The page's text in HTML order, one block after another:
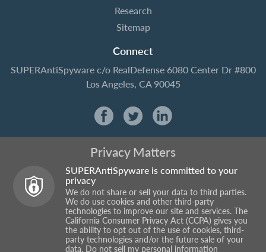
Research
Sitemap
Connect
SUPERAntiSpywarec/o RealDefense6080 Center Dr #800
Los Angeles, CA 90045
Privacy Matters
SUPERAntiSpyware is committed to your
privacy
We do not share or sell your data to third parties.
We do use cookies and other third-party
technologies to improve our site and services. The
California Consumer Privacy Act (CCPA) gives you
the ability to opt out of the use of cookies, third-
party technologies and/or the future sale of your
data. Do not sell my personal information